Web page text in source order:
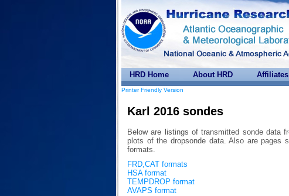
HRD Home About HRD Affiliates
Printer Friendly Version
Karl 2016 sondes
Below are listings of transmitted sonde data
plots of the dropsonde data. Also are pages
formats.
FRD,CAT formats
HSA format
TEMPDROP format
AVAPS format